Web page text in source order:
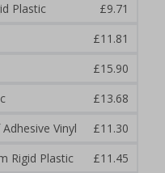
Plastic
£9.71
£11.81
£15.90
£13.68
Vinyl
£11.30
Rigid Plastic
£11.45